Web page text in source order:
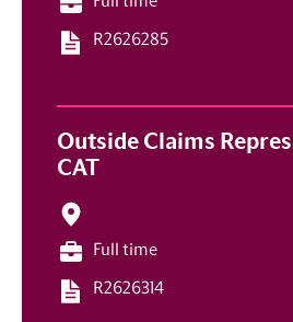
R2626285
Outside Claims
CAT
Full time
R2626314